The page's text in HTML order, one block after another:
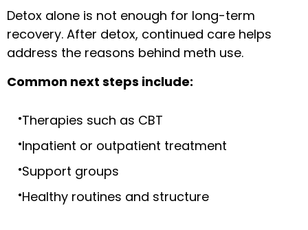
Detox alone is not enough for long-term
recovery. After detox, continued care helps
address the reasons behind meth use.
Common next steps include:
Therapies such as CBT
Inpatient or outpatient treatment
Support groups
Healthy routines and structure